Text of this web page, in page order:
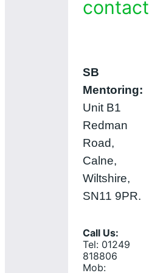
contact
SB
Mentoring:
Unit B1
Redman
Road,
Calne,
Wiltshire,
SN11 9PR.
Call Us:
Tel: 01249
818806
Mob: